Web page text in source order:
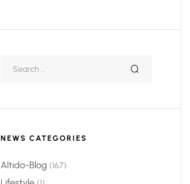
NEWS CATEGORIES
Altido-Blog (167)